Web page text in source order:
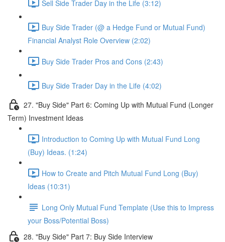
Sell Side Trader Day in the Life (3:12)
Buy Side Trader (@ a Hedge Fund or Mutual Fund)
Financial Analyst Role Overview (2:02)
Buy Side Trader Pros and Cons (2:43)
Buy Side Trader Day in the Life (4:02)
27. "Buy Side" Part 6: Coming Up with Mutual Fund (Longer
Term) Investment Ideas
Introduction to Coming Up with Mutual Fund Long
(Buy) Ideas. (1:24)
How to Create and Pitch Mutual Fund Long (Buy)
Ideas (10:31)
Long Only Mutual Fund Template (Use this to Impress
your Boss/Potential Boss)
28. "Buy Side" Part 7: Buy Side Interview